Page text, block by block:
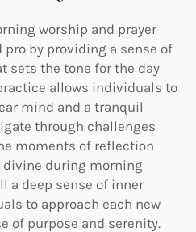
worship and prayer
by providing a sense of
sets the tone for the day
allows individuals to
mind and a tranquil
through challenges
moments of reflection
during morning
a deep sense of inner
to approach each new
of purpose and serenity.